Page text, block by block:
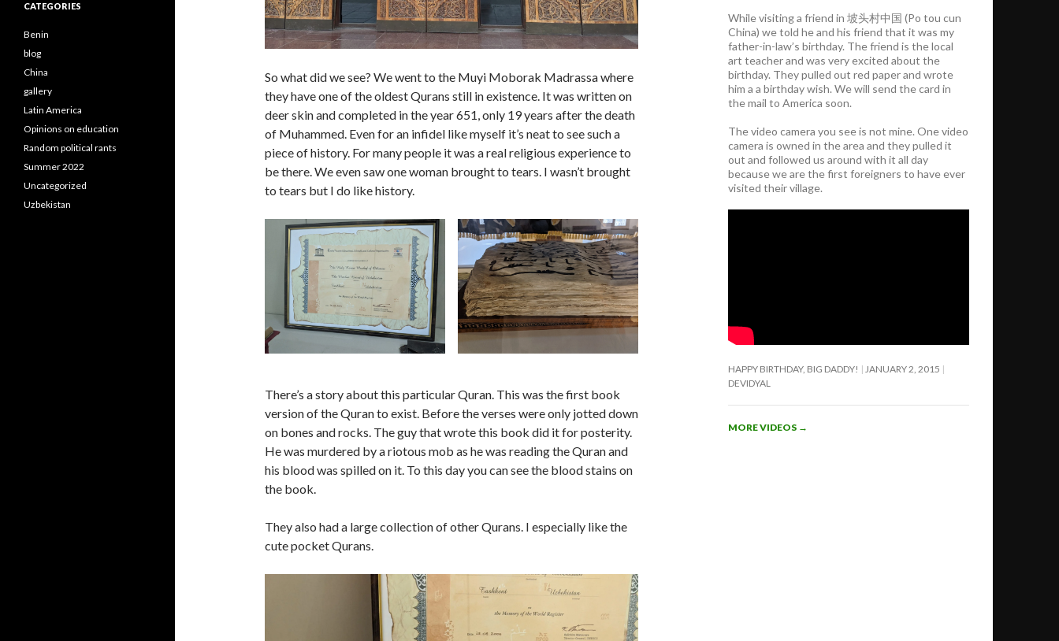
So what did we see? We went to the Muyi Moborak Madrassa where
they have one of the oldest Qurans still in existence. It was written on
deer skin and completed in the year 651, only 19 years after the death
of Muhammed. Even for an infidel like myself it’s neat to see such a
piece of history. For many people it was a real religious experience to
be there. We even saw one woman brought to tears. I wasn’t brought
to tears but I do like history.
There’s a story about this particular Quran. This was the first book
version of the Quran to exist. Before the verses were only jotted down
on bones and rocks. The guy that wrote this book did it for posterity.
He was murdered by a riotous mob as he was reading the Quran and
his blood was spilled on it. To this day you can see the blood stains on
the book.
They also had a large collection of other Qurans. I especially like the
cute pocket Qurans.
While visiting a friend in 坡头村中国 (Po tou cun
China) we told he and his friend that it was my
father-in-law’s birthday. The friend is the local
art teacher and was very excited about the
birthday. They pulled out red paper and wrote
him a a birthday wish. We will send the card in
the mail to America soon.
The video camera you see is not mine. One video
camera is owned in the area and they pulled it
out and followed us around with it all day
because we are the first foreigners to have ever
visited their village.
HAPPY BIRTHDAY, BIG DADDY!
JANUARY 2, 2015
DEVIDYAL
MORE VIDEOS →
CATEGORIES
Benin
blog
China
gallery
Latin America
Opinions on education
Random political rants
Summer 2022
Uncategorized
Uzbekistan